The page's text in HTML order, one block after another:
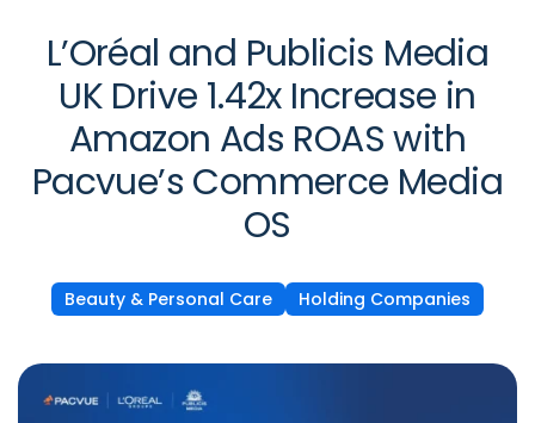
L’Oréal and Publicis Media
UK Drive 1.42x Increase in
Amazon Ads ROAS with
Pacvue’s Commerce Media
OS
Beauty & Personal Care Holding Companies